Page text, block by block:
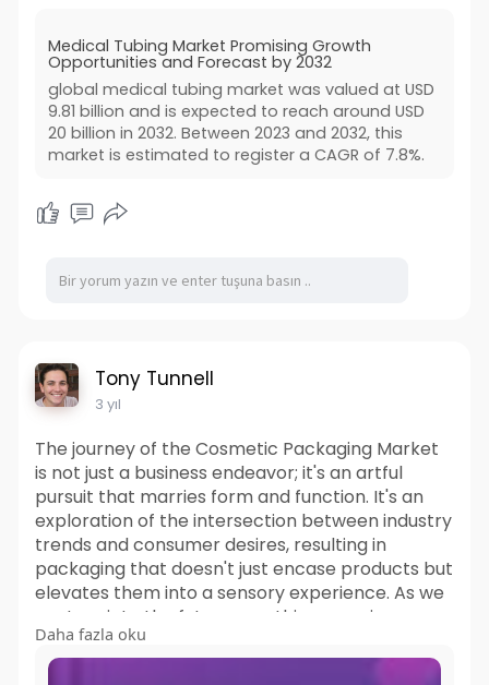
Medical Tubing Market Promising Growth
Opportunities and Forecast by 2032
global medical tubing market was valued at USD
9.81 billion and is expected to reach around USD
20 billion in 2032. Between 2023 and 2032, this
market is estimated to register a CAGR of 7.8%.
Tony Tunnell
3 yıl
The journey of the Cosmetic Packaging Market
is not just a business endeavor; it's an artful
pursuit that marries form and function. It's an
exploration of the intersection between industry
trends and consumer desires, resulting in
packaging that doesn't just encase products but
elevates them into a sensory experience. As we
venture into the future, one thing remains
certain: the market's ability to continually
captivate our senses, transform our routines,
Daha fazla oku